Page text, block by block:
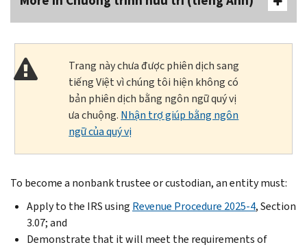
Trang này chưa được phiên dịch sang
tiếng Việt vì chúng tôi hiện không có
bản phiên dịch bằng ngôn ngữ quý vị
ưa chuộng. Nhận trợ giúp bằng ngôn
ngữ của quý vị
To become a nonbank trustee or custodian, an entity must:
Apply to the IRS using Revenue Procedure 2025-4, Section
3.07; and
Demonstrate that it will meet the requirements of